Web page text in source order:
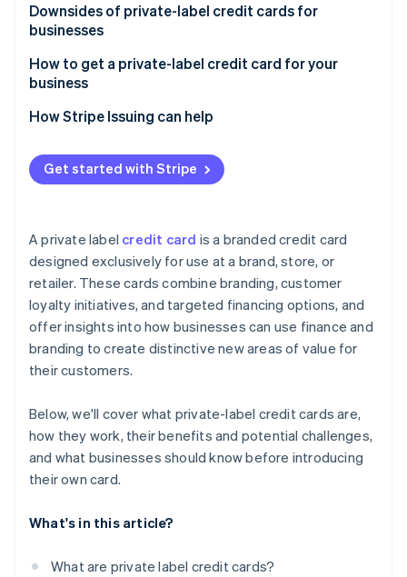
Downsides of private-label credit cards for
businesses
How to get a private-label credit card for your
business
How Stripe Issuing can help
Get started with Stripe
A private label credit card is a branded credit card
designed exclusively for use at a brand, store, or
retailer. These cards combine branding, customer
loyalty initiatives, and targeted financing options, and
offer insights into how businesses can use finance and
branding to create distinctive new areas of value for
their customers.
Below, we'll cover what private-label credit cards are,
how they work, their benefits and potential challenges,
and what businesses should know before introducing
their own card.
What's in this article?
What are private label credit cards?